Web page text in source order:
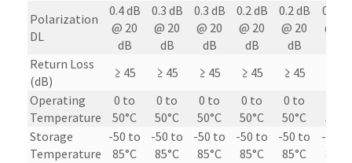
Polarization
DL
0.4 dB
@ 20
dB
0.3 dB
@ 20
dB
0.3 dB
@ 20
dB
0.2 dB
@ 20
dB
0.2 dB
@ 20
dB
0.2
@ 20
Return Loss
(dB)
≥ 45 ≥ 45 ≥ 45 ≥ 45 ≥ 45
Operating
Temperature
0 to
50°C
0 to
50°C
0 to
50°C
0 to
50°C
0 to
50°C
50°C
Storage
Temperature
-50 to
85°C
-50 to
85°C
-50 to
85°C
-50 to
85°C
-50 to
85°C
-50
85°C